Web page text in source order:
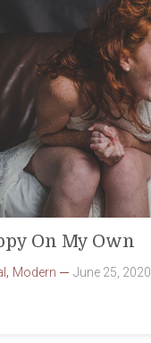
On My Own
, Modern June 25, 2020